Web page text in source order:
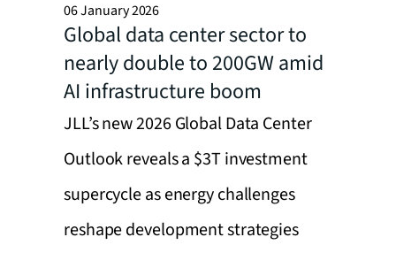
06 January 2026
Global data center sector to
nearly double to 200GW amid
AI infrastructure boom
JLL’s new 2026 Global Data Center
Outlook reveals a $3T investment
supercycle as energy challenges
reshape development strategies